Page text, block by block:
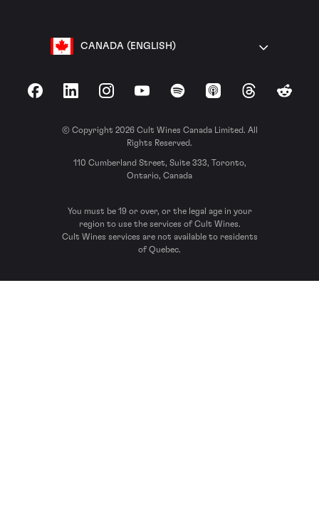
CANADA (ENGLISH)
FacebookLinkedInInstagramYouTubeSpotify Apple Podcasts
ThreadsReddit
© Copyright 2026 Cult Wines Canada Limited. All
Rights Reserved.
110 Cumberland Street, Suite 333, Toronto,
Ontario, Canada
You must be 19 or over, or the legal age in your
region to use the services of Cult Wines.
Cult Wines services are not available to residents
of Quebec.